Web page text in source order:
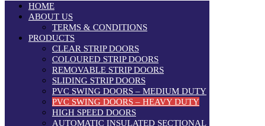
HOME
ABOUT US
TERMS & CONDITIONS
PRODUCTS
CLEAR STRIP DOORS
COLOURED STRIP DOORS
REMOVABLE STRIP DOORS
SLIDING STRIP DOORS
PVC SWING DOORS – MEDIUM DUTY
PVC SWING DOORS – HEAVY DUTY
HIGH SPEED DOORS
AUTOMATIC INSULATED SECTIONAL